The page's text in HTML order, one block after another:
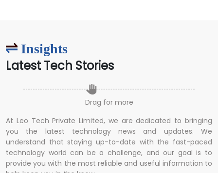
Insights
Latest Tech Stories
Drag for more
At Leo Tech Private Limited, we are dedicated to bringing
you the latest technology news and updates. We
understand that staying up-to-date with the fast-paced
technology world can be a challenge, and our goal is to
provide you with the most reliable and useful information to